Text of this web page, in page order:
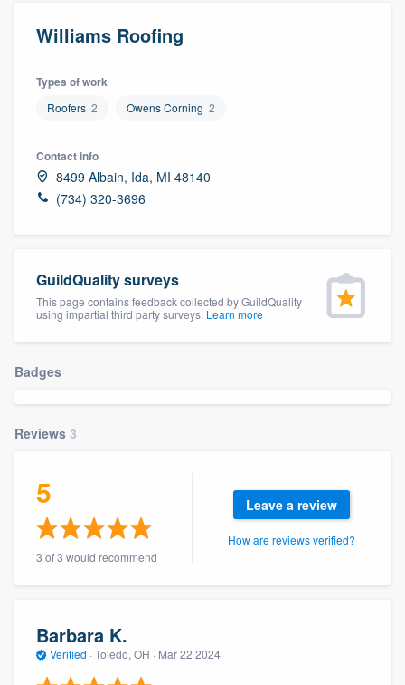
Williams Roofing
Types of work
Roofers 2 Owens Corning 2
Contact info
8499 Albain, Ida, MI 48140
(734) 320-3696
GuildQuality surveys
This page contains feedback collected by GuildQuality
using impartial third party surveys. Learn more
Badges
Reviews 3
5
3 of 3 would recommend
Leave a review
How are reviews verified?
Barbara K.
Verified · Toledo, OH · Mar 22 2024
community of quality
9223. We'll answer your questions, show
you a demo, and get you started.